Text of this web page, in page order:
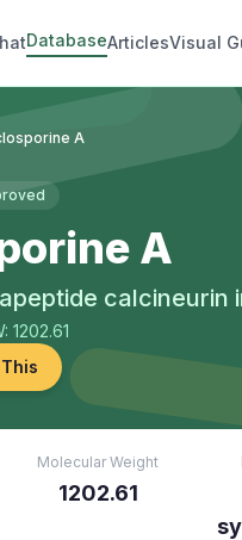
DatabaseArticlesVisual
A
A
calcineurin
1202.61
Molecular Weight
1202.61